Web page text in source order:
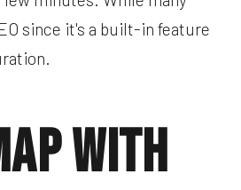
since it's a built-in feature
With